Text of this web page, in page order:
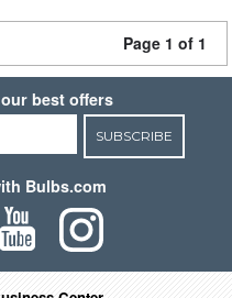
Page 1 of 1
best offers
SUBSCRIBE
Bulbs.com